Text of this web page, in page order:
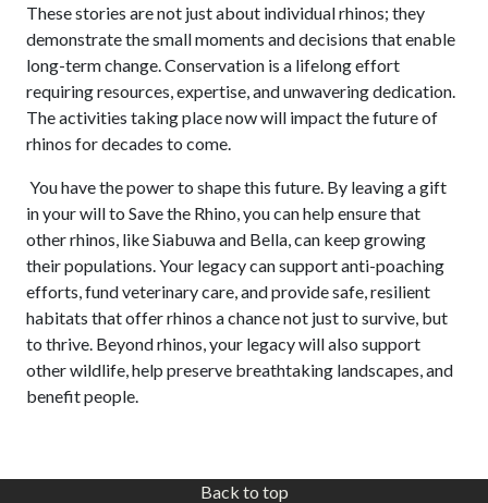
These stories are not just about individual rhinos; they
demonstrate the small moments and decisions that enable
long-term change. Conservation is a lifelong effort
requiring resources, expertise, and unwavering dedication.
The activities taking place now will impact the future of
rhinos for decades to come.
You have the power to shape this future. By leaving a gift
in your will to Save the Rhino, you can help ensure that
other rhinos, like Siabuwa and Bella, can keep growing
their populations. Your legacy can support anti-poaching
efforts, fund veterinary care, and provide safe, resilient
habitats that offer rhinos a chance not just to survive, but
to thrive. Beyond rhinos, your legacy will also support
other wildlife, help preserve breathtaking landscapes, and
benefit people.
Back to top